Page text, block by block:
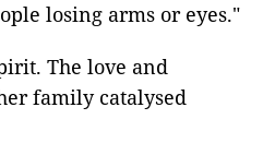
losing arms or eyes."
The love and
family catalysed